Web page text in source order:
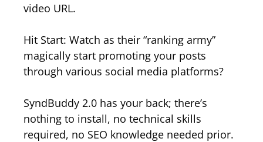
video URL.
Hit Start: Watch as their “ranking army”
magically start promoting your posts
through various social media platforms?
SyndBuddy 2.0 has your back; there’s
nothing to install, no technical skills
required, no SEO knowledge needed prior.